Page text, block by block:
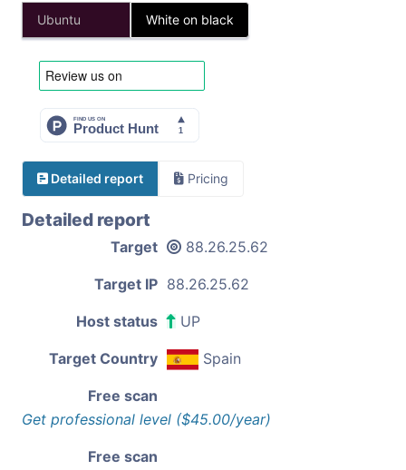
Ubuntu White on black
Detailed report Pricing
Detailed report
Target 88.26.25.62
Target IP 88.26.25.62
Host status UP
Target Country Spain
Free scan
Get professional level ($45.00/year)
Free scan